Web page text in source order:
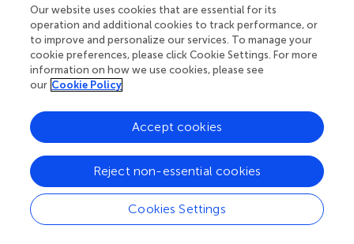
(C,D) rats processed for
immunoperoxidase/diaminobenzidine staining
of c-Fos protein. c-Fos-immunoreactive
neuronal nuclei are apparent in the spinal and
medial vestibular nuclei (SpVN, MVN), as well as
nucleus tractus solitarius (NTS), of the stimulated
animals. Sections from the mock-stimulated
animals contained c-Fos-labeled cells in NTS, but
rarely in the vestibular nuclei. Scale bar in(D)is for
all panels.
Our website uses cookies that are essential for its
operation and additional cookies to track performance, or
to improve and personalize our services. To manage your
cookie preferences, please click Cookie Settings. For more
information on how we use cookies, please see
our Cookie Policy
Cookies Settings
Reject non-essential cookies
Accept cookies